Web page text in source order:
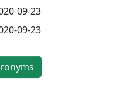
09-23
09-23